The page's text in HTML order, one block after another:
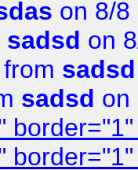
on 8/8
sadsd on
from sadsd
sadsd on